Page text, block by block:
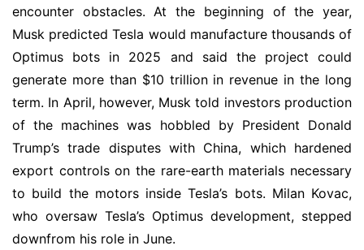
encounter obstacles. At the beginning of the year,
Musk predicted Tesla would manufacture thousands of
Optimus bots in 2025 and said the project could
generate more than $10 trillion in revenue in the long
term. In April, however, Musk told investors production
of the machines was hobbled by President Donald
Trump’s trade disputes with China, which hardened
export controls on the rare-earth materials necessary
to build the motors inside Tesla’s bots. Milan Kovac,
who oversaw Tesla’s Optimus development, stepped
downfrom his role in June.